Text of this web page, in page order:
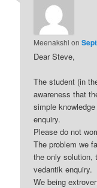
Meenakshi on
Dear Steve,
The student (in
awareness that
simple
enquiry.
Please do not
The problem we
the only solution,
vedantik enquiry.
We being